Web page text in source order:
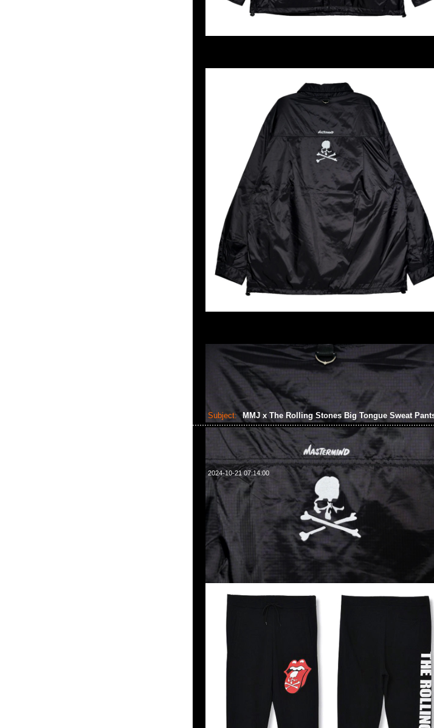
Subject: MMJ x The Rolling Stones Big Tongue Sweat
2024-10-21 07:14:00
mastermind JAPAN x The Rolling Stones Big Tongue Sweat Pants $1699，
Anytime WhatsApp/WeChat 852 55260860，旺角西洋菜南街1A百寶利商業
樓2010-2011室